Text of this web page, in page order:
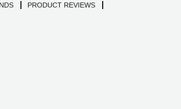
PRODUCT REVIEWS